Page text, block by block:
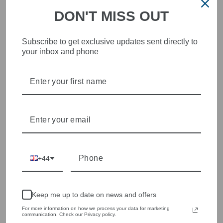
STYLISH, INNOVATIVE
WOMENSWEAR IN THE
Olivia Grace offers age appropriate fashion but always with a
style edge. Labels are carefully selected to offer quality,
We cherry pick the best pieces from the collections each
season to present a versatile array of fabulous fashion,
Shop online, or experience our personal touch in-store
YOU MAY ALSO LIKE
Sold Out
DON'T MISS OUT
Subscribe to get exclusive updates sent directly to
your inbox and phone
+44
Keep me up to date on news and offers
For more information on how we process your data for marketing
communication. Check our Privacy policy.